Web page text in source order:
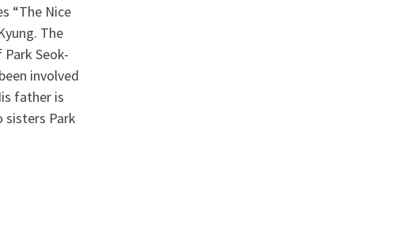
“The Nice
The
Seok-
involved
father is
sisters Park